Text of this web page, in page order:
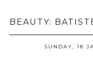
BEAUTY:
SUNDAY, 18